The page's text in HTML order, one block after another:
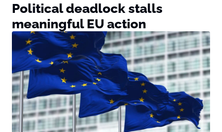
Political deadlock stalls
meaningful EU action